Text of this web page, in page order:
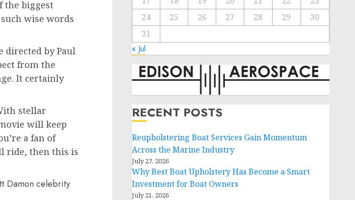
the biggest
wise words
directed by Paul
from the
It certainly
stellar
will keep
a fan of
ride, then this is
24
25 26 27 28 29
30
31
« Jul
RECENT POSTS
Reupholstering Boat Services Gain Momentum
Across the Marine Industry
July 27, 2026
Why Best Boat Upholstery Has Become a Smart
Investment for Boat Owners
July 21, 2026